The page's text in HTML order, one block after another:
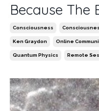
Because The
Consciousness
Ken Graydon Online
Quantum Physics Remote